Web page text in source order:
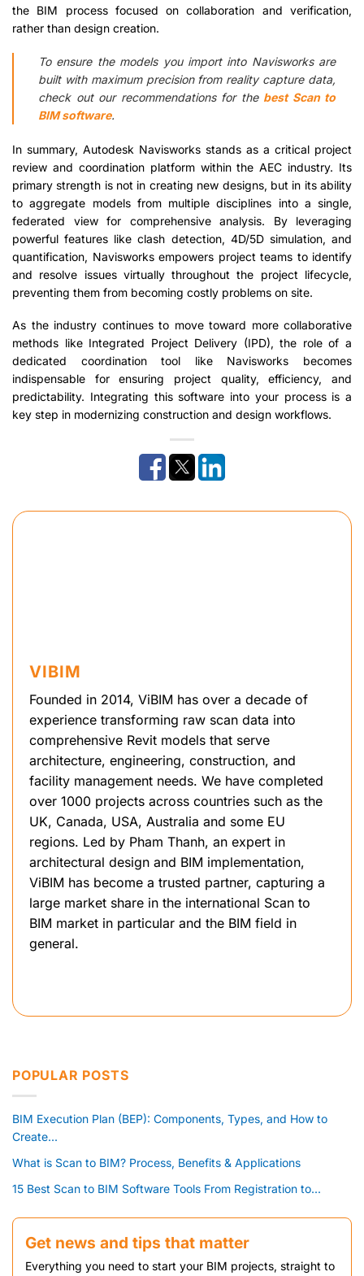
the BIM process focused on collaboration and verification,
rather than design creation.
To ensure the models you import into Navisworks are
built with maximum precision from reality capture data,
check out our recommendations for the best Scan to
BIM software.
In summary, Autodesk Navisworks stands as a critical project
review and coordination platform within the AEC industry. Its
primary strength is not in creating new designs, but in its ability
to aggregate models from multiple disciplines into a single,
federated view for comprehensive analysis. By leveraging
powerful features like clash detection, 4D/5D simulation, and
quantification, Navisworks empowers project teams to identify
and resolve issues virtually throughout the project lifecycle,
preventing them from becoming costly problems on site.
As the industry continues to move toward more collaborative
methods like Integrated Project Delivery (IPD), the role of a
dedicated coordination tool like Navisworks becomes
indispensable for ensuring project quality, efficiency, and
predictability. Integrating this software into your process is a
key step in modernizing construction and design workflows.
VIBIM
Founded in 2014, ViBIM has over a decade of
experience transforming raw scan data into
comprehensive Revit models that serve
architecture, engineering, construction, and
facility management needs. We have completed
over 1000 projects across countries such as the
UK, Canada, USA, Australia and some EU
regions. Led by Pham Thanh, an expert in
architectural design and BIM implementation,
ViBIM has become a trusted partner, capturing a
large market share in the international Scan to
BIM market in particular and the BIM field in
general.
POPULAR POSTS
BIM Execution Plan (BEP): Components, Types, and How to
Create...
What is Scan to BIM? Process, Benefits & Applications
15 Best Scan to BIM Software Tools From Registration to...
Get news and tips that matter
Everything you need to start your BIM projects, straight to